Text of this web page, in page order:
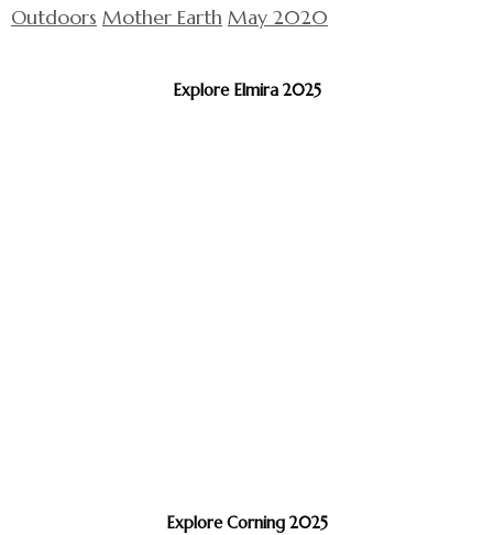
Outdoors Mother Earth May 2020
Explore Elmira 2025
Explore Corning 2025